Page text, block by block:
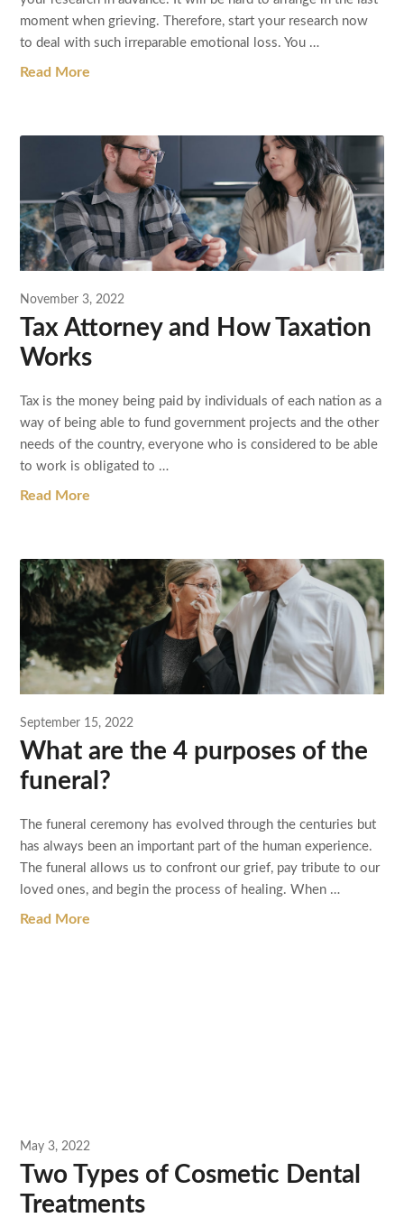
moment when grieving. Therefore, start your research now
to deal with such irreparable emotional loss. You …
Read More
November 3, 2022
Tax Attorney and How Taxation
Works
Tax is the money being paid by individuals of each nation as a
way of being able to fund government projects and the other
needs of the country, everyone who is considered to be able
to work is obligated to …
Read More
September 15, 2022
What are the 4 purposes of the
funeral?
The funeral ceremony has evolved through the centuries but
has always been an important part of the human experience.
The funeral allows us to confront our grief, pay tribute to our
loved ones, and begin the process of healing. When …
Read More
May 3, 2022
Two Types of Cosmetic Dental
Treatments